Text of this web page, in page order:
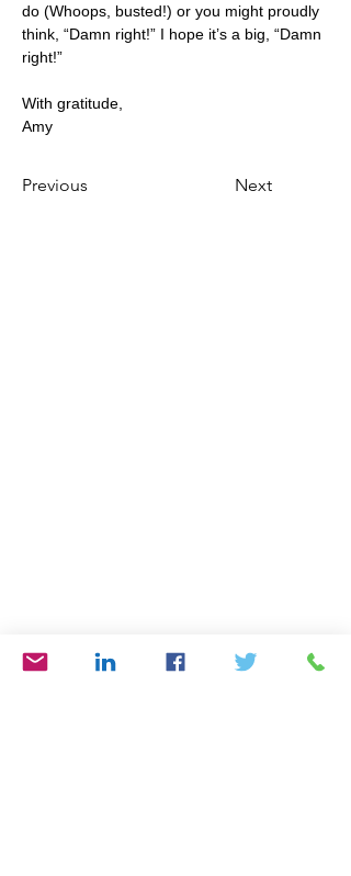
do (Whoops, busted!) or you might proudly
think, “Damn right!” I hope it’s a big, “Damn
right!”
With gratitude,
Amy
Previous Next